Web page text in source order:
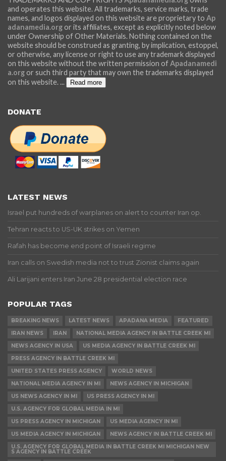
and operates this website. All trademarks, service marks, trade
names, and logos displayed on this website are proprietary to Ap
adanamedia.org or its affiliates, except as explicitly noted below
under Ownership of Other Materials. Nothing contained on the
website should be construed as granting, by implication, estoppel,
or otherwise, any license or right to use any trademark displayed
on this website without the written permission ofApadanamedi
a.org or such third party that may own the trademarks displayed
on this website. ... Read more
DONATE
LATEST NEWS
Israel put hundreds of warplanes on alert to counter Iran op.
Tehran reacts to US-UK strikes on Yemen
Rafah has become end point of Israeli regime
Iran calls on Swedish media not to trust Zionist claims again
Ali Larijani enters Iran June 28 presidential election race
POPULAR TAGS
BREAKING NEWS LATEST NEWS APADANA MEDIA
FEATURED
IRAN NEWS
IRAN
NATIONAL MEDIA AGENCY IN BATTLE CREEK MI
NEWS AGENCY IN USA
US MEDIA AGENCY IN BATTLE CREEK MI
PRESS AGENCY IN BATTLE CREEK MI
UNITED STATES PRESS AGENCY
WORLD NEWS
NATIONAL MEDIA AGENCY IN MI
NEWS AGENCY IN MICHIGAN
US NEWS AGENCY IN MI
US PRESS AGENCY IN MI
U.S. AGENCY FOR GLOBAL MEDIA IN MI
US PRESS AGENCY IN MICHIGAN
US MEDIA AGENCY IN MI
US MEDIA AGENCY IN MICHIGAN
NEWS AGENCY IN BATTLE CREEK MI
U.S. AGENCY FOR GLOBAL MEDIA IN BATTLE CREEK MI MICHIGAN NEW
S AGENCY IN BATTLE CREEK